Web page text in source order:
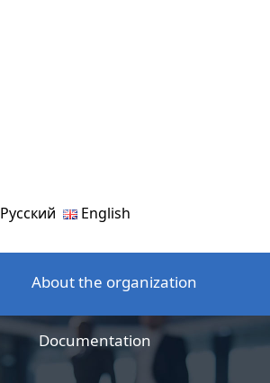
Русский English
About the organization
Documentation